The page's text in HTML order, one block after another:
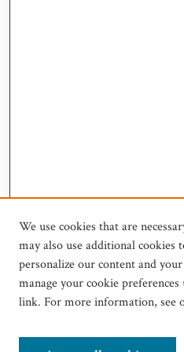
Journal Home
We use cookies that are
may also use additional cookies
personalize our content and
manage your cookie preferences
link. For more information, see